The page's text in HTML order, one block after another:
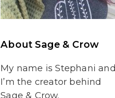
About Sage & Crow
My name is Stephani and
I’m the creator behind
Sage & Crow.